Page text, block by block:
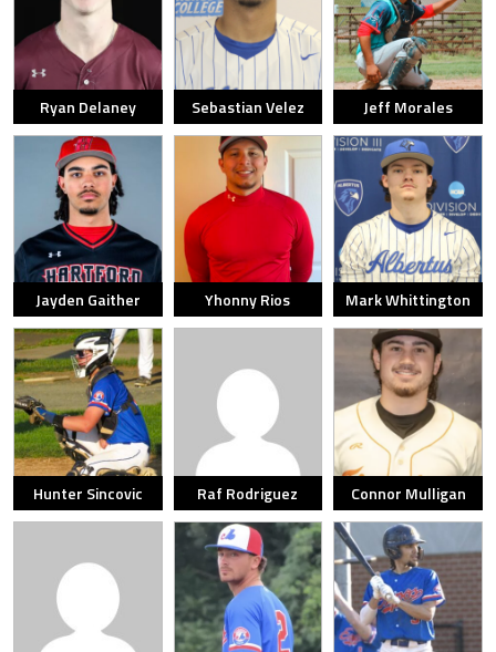
Ryan Delaney Sebastian Velez Jeff Morales
Jayden Gaither Yhonny Rios Mark Whittington
Hunter Sincovic Raf Rodriguez Connor Mulligan